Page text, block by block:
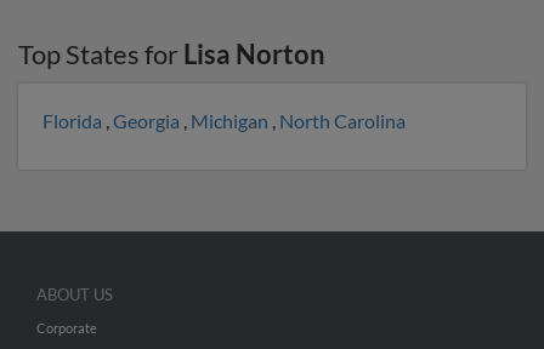
Top States for Lisa Norton
Florida ,Georgia , Michigan , North Carolina
ABOUT US
Corporate